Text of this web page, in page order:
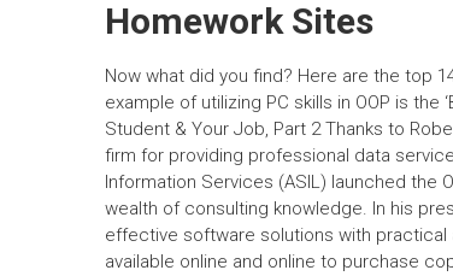
Homework Sites
Now what did you find? Here are the top
example of utilizing PC skills in OOP is
Student & Your Job, Part 2 Thanks to
firm for providing professional data
Information Services (ASIL) launched the
wealth of consulting knowledge. In his
effective software solutions with
available online and online to purchase